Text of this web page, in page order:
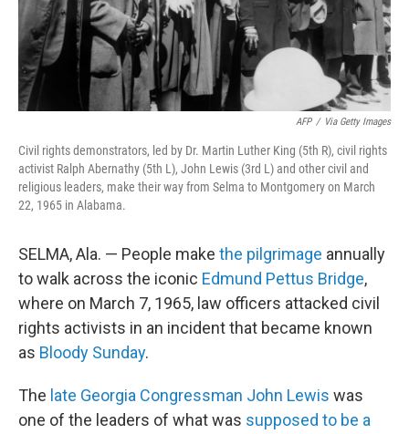
AFP / Via Getty Images
Civil rights demonstrators, led by Dr. Martin Luther King (5th R), civil rights
activist Ralph Abernathy (5th L), John Lewis (3rd L) and other civil and
religious leaders, make their way from Selma to Montgomery on March
22, 1965 in Alabama.
SELMA, Ala. — People make the pilgrimage annually
to walk across the iconic Edmund Pettus Bridge,
where on March 7, 1965, law officers attacked civil
rights activists in an incident that became known
as Bloody Sunday.
The late Georgia Congressman John Lewis was
one of the leaders of what was supposed to be a